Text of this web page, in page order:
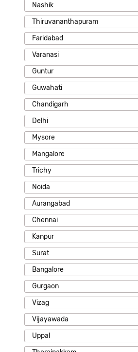
Nashik
Thiruvananthapuram
Faridabad
Varanasi
Guntur
Guwahati
Chandigarh
Delhi
Mysore
Mangalore
Trichy
Noida
Aurangabad
Chennai
Kanpur
Surat
Bangalore
Gurgaon
Vizag
Vijayawada
Uppal